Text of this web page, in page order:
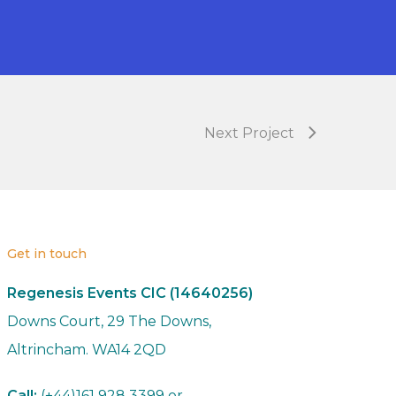
Next Project
Get in touch
Regenesis Events CIC (14640256)
Downs Court, 29 The Downs,
Altrincham. WA14 2QD